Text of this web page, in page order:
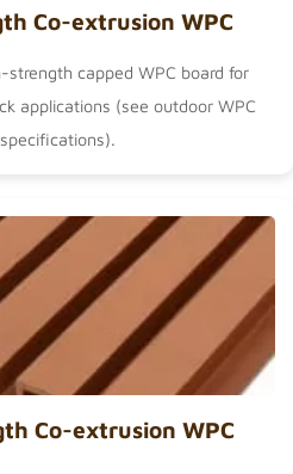
Co-extrusion WPC
capped WPC board for
applications (see outdoor WPC
specifications).
Co-extrusion WPC